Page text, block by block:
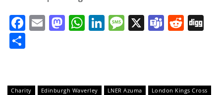
Facebook
EmailMastodon
WhatsApp
LinkedIn
Message
X Teams
Charity Edinburgh Waverley LNER Azuma
London Kings Cross